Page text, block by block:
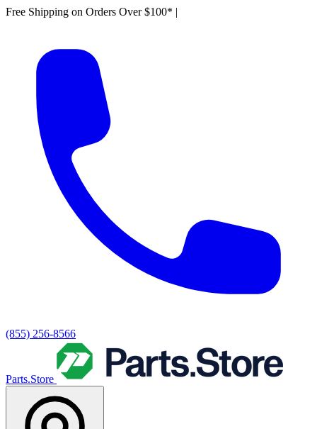
Free Shipping on Orders Over $100* |
(855) 256-8566
Parts.Store